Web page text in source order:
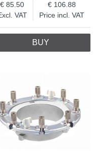
VAT
85.50
Price incl. VAT
106.88
BUY